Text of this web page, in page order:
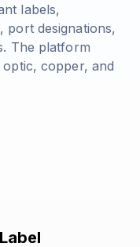
labels,
port designations,
The platform
copper, and